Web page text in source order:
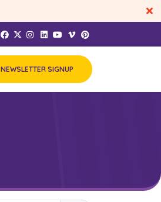
NEWSLETTER SIGNUP